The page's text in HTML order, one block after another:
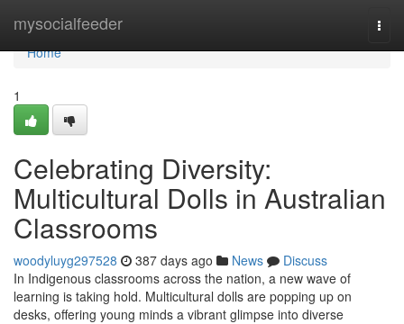
mysocialfeeder
Home
Home
1
Celebrating Diversity:
Multicultural Dolls in Australian
Classrooms
woodyluyg297528 387 days ago News
Discuss
In Indigenous classrooms across the nation, a new wave of
learning is taking hold. Multicultural dolls are popping up on
desks, offering young minds a vibrant glimpse into diverse